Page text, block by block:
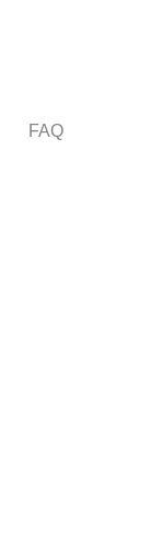
FAQ